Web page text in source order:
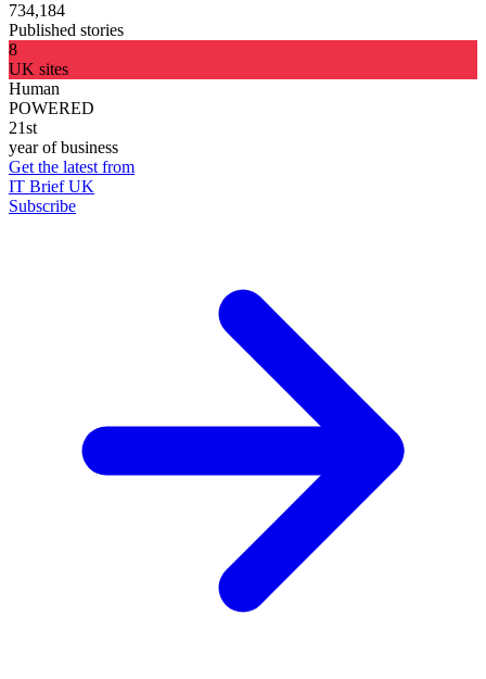
734,184
Published stories
8
UK sites
Human
POWERED
21st
year of business
Get the latest from
IT Brief UK
Subscribe